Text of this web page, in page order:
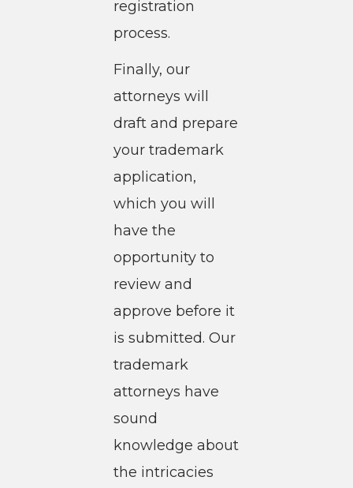
registration
process.
Finally, our
attorneys will
draft and prepare
your trademark
application,
which you will
have the
opportunity to
review and
approve before it
is submitted. Our
trademark
attorneys have
sound
knowledge about
the intricacies